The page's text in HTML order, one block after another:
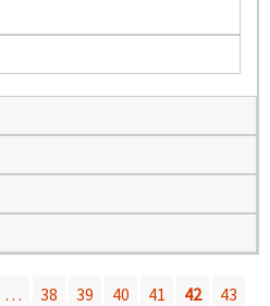
… 38 39 40 41 42
43